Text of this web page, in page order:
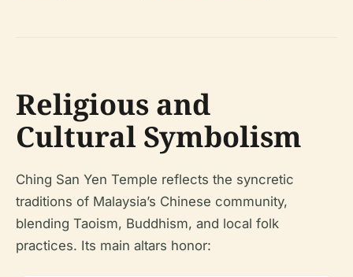
Religious and
Cultural Symbolism
Ching San Yen Temple reflects the syncretic
traditions of Malaysia’s Chinese community,
blending Taoism, Buddhism, and local folk
practices. Its main altars honor: